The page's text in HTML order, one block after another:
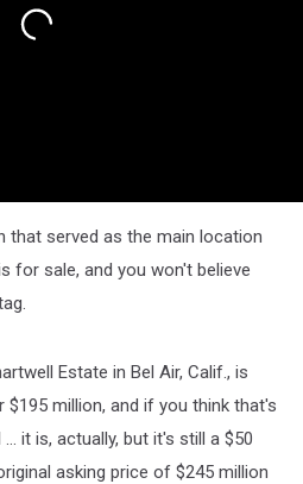
that served as the main location
for sale, and you won't believe
Estate in Bel Air, Calif., is
million, and if you think that's
it is, actually, but it's still a $50
asking price of $245 million